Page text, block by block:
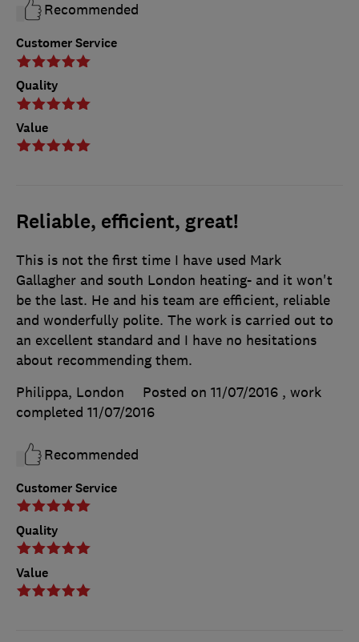
Customer Service
Quality
Value
Recommended
Reliable, efficient, great!
Customer Service
Quality
Value
This is not the first time I have used Mark
Gallagher and south London heating- and it won't
be the last. He and his team are efficient, reliable
and wonderfully polite. The work is carried out to
an excellent standard and I have no hesitations
about recommending them.
Philippa, London
Posted on 11/07/2016 , work
completed 11/07/2016
Recommended